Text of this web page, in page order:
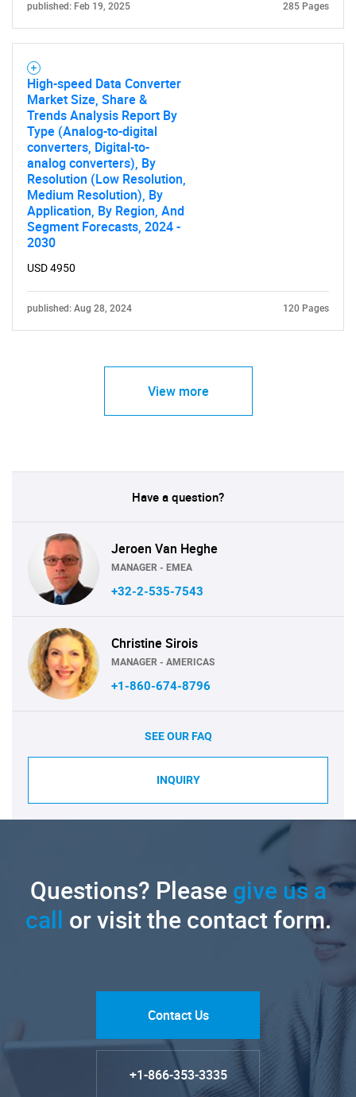
published: Feb 19, 2025 285 Pages
High-speed Data Converter
Market Size, Share &
Trends Analysis Report By
Type (Analog-to-digital
converters, Digital-to-
analog converters), By
Resolution (Low Resolution,
Medium Resolution), By
Application, By Region, And
Segment Forecasts, 2024 -
2030
USD 4950
published: Aug 28, 2024 120 Pages
View more
Have a question?
Jeroen Van Heghe
MANAGER - EMEA
+32-2-535-7543
Christine Sirois
MANAGER - AMERICAS
+1-860-674-8796
SEE OUR FAQ
INQUIRY
Questions? Pleasegive us a
call or visit the contact form.
Contact Us
+1-866-353-3335